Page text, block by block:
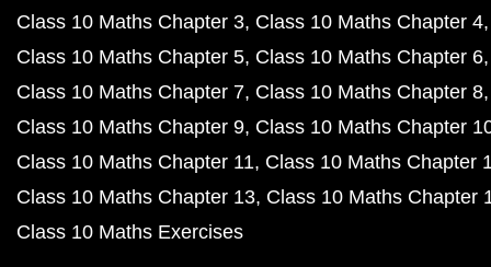
Class 10 Maths Chapter 3 Class 10 Maths Chapter 4
Class 10 Maths Chapter 5 Class 10 Maths Chapter 6
Class 10 Maths Chapter 7 Class 10 Maths Chapter 8
Class 10 Maths Chapter 9 Class 10 Maths Chapter
Class 10 Maths Chapter 11 Class 10 Maths Chapter
Class 10 Maths Chapter 13 Class 10 Maths Chapter
Class 10 Maths Exercises